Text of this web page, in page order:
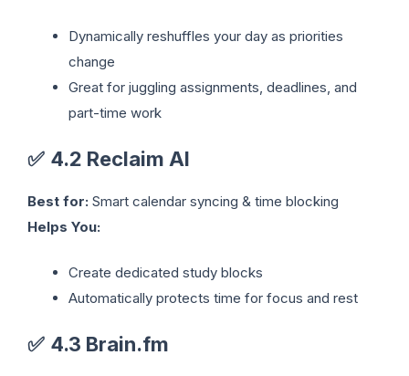
Dynamically reshuffles your day as priorities
change
Great for juggling assignments, deadlines, and
part-time work
✅ 4.2 Reclaim AI
Best for: Smart calendar syncing & time blocking
Helps You:
Create dedicated study blocks
Automatically protects time for focus and rest
✅ 4.3 Brain.fm